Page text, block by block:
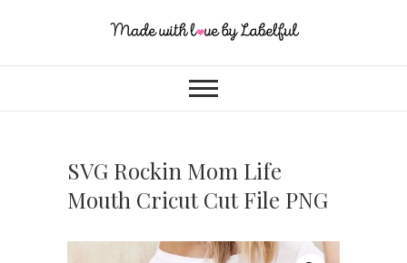
SVG Rockin Mom Life
Mouth Cricut Cut File PNG